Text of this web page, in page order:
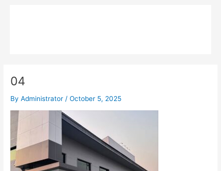
04
ByAdministrator /October 5, 2025